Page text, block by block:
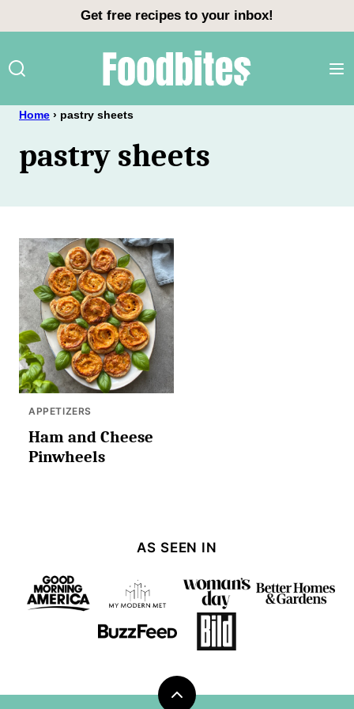
content
Get free recipes to your inbox!
Home › pastry sheets
pastry sheets
APPETIZERS
Ham and Cheese
Pinwheels
AS SEEN IN
Back